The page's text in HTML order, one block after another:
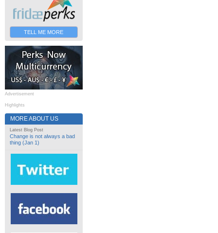
TELL ME MORE
Advertisement
Highlights
MORE ABOUT US
Latest Blog Post
Change is not always a bad
thing (Jan 1)